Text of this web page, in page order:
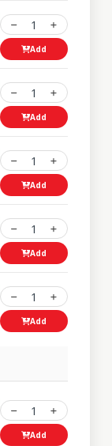
1
Add
1
Add
1
Add
1
Add
1
Add
1
Add